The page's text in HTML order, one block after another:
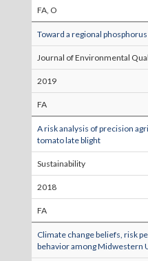
FA, O
Toward a regional
Journal of Environmental
2019
FA
A risk analysis of precision
tomato late blight
Sustainability
2018
FA
Climate change beliefs, risk
behavior among Midwestern